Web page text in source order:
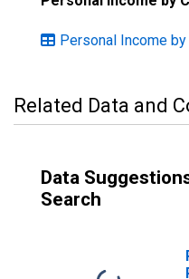
Personal Income by
Related Data and
Data
Search